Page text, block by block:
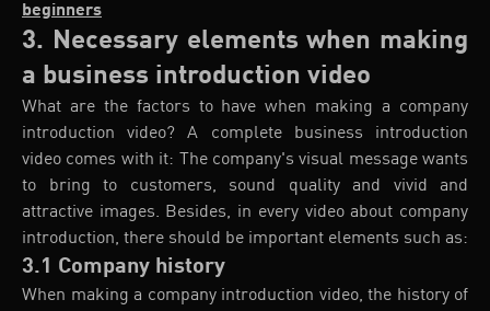
beginners
3. Necessary elements when making
a business introduction video
What are the factors to have when making a company
introduction video? A complete business introduction
video comes with it: The company's visual message wants
to bring to customers, sound quality and vivid and
attractive images. Besides, in every video about company
introduction, there should be important elements such as:
3.1 Company history
When making a company introduction video, the history of